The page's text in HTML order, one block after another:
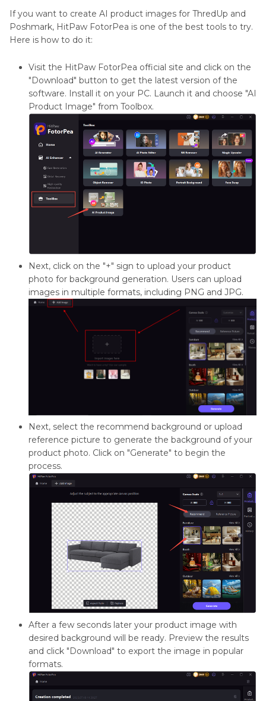
If you want to create AI product images for ThredUp and
Poshmark, HitPaw FotorPea is one of the best tools to try.
Here is how to do it:
Visit the HitPaw FotorPea official site and click on the
"Download" button to get the latest version of the
software. Install it on your PC. Launch it and choose "AI
Product Image" from Toolbox.
Next, click on the "+" sign to upload your product
photo for background generation. Users can upload
images in multiple formats, including PNG and JPG.
Next, select the recommend background or upload
reference picture to generate the background of your
product photo. Click on "Generate" to begin the
process.
After a few seconds later your product image with
desired background will be ready. Preview the results
and click "Download" to export the image in popular
formats.